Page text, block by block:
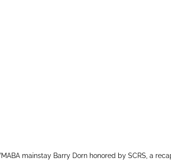
mainstay Barry Dorn honored by SCRS, a